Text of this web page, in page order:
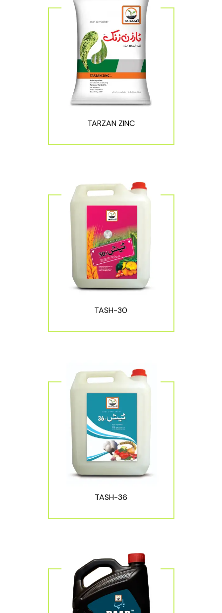
TARZAN ZINC
TASH-30
TASH-36